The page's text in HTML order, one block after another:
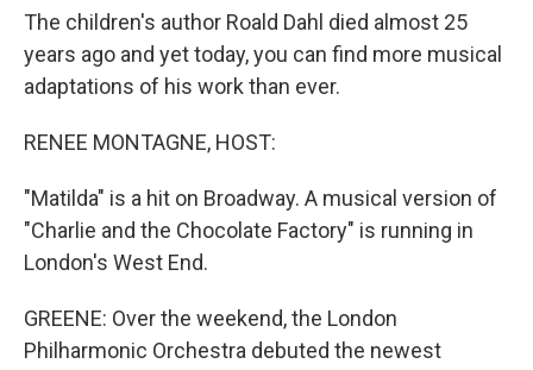
The children's author Roald Dahl died almost 25
years ago and yet today, you can find more musical
adaptations of his work than ever.
RENEE MONTAGNE, HOST:
"Matilda" is a hit on Broadway. A musical version of
"Charlie and the Chocolate Factory" is running in
London's West End.
GREENE: Over the weekend, the London
Philharmonic Orchestra debuted the newest